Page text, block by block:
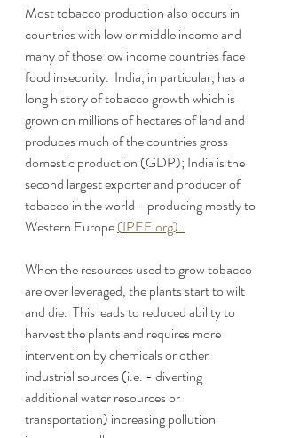
Most tobacco production also occurs in
countries with low or middle income and
many of those low income countries face
food insecurity.  India, in particular, has a
long history of tobacco growth which is
grown on millions of hectares of land and
produces much of the countries gross
domestic production (GDP); India is the
second largest exporter and producer of
tobacco in the world - producing mostly to
Western Europe (IPEF.org).
When the resources used to grow tobacco
are over leveraged, the plants start to wilt
and die.  This leads to reduced ability to
harvest the plants and requires more
intervention by chemicals or other
industrial sources (i.e. - diverting
additional water resources or
transportation) increasing pollution